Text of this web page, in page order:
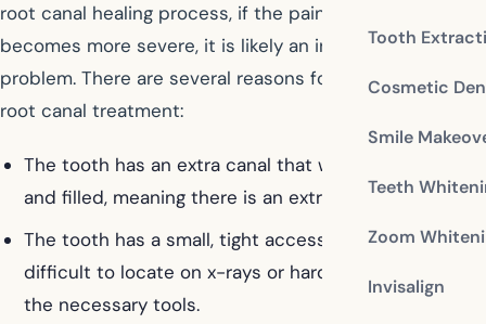
Tooth
Cosmetic
Smile
Teeth
Zoom
Invisalign
root canal healing process, if the pain continues or
becomes more severe, it is likely an indication of a
problem. There are several reasons for tooth pain after
root canal treatment:
The tooth has an extra canal that was not cleaned
and filled, meaning there is an extra physical root.
The tooth has a small, tight accessory canal that is
difficult to locate on x-rays or hard to access with
the necessary tools.